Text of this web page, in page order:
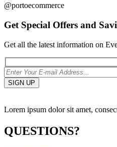
@portoecommerce
Get Special Offers and
Get all the latest information on
Lorem ipsum dolor sit amet,
QUESTIONS?